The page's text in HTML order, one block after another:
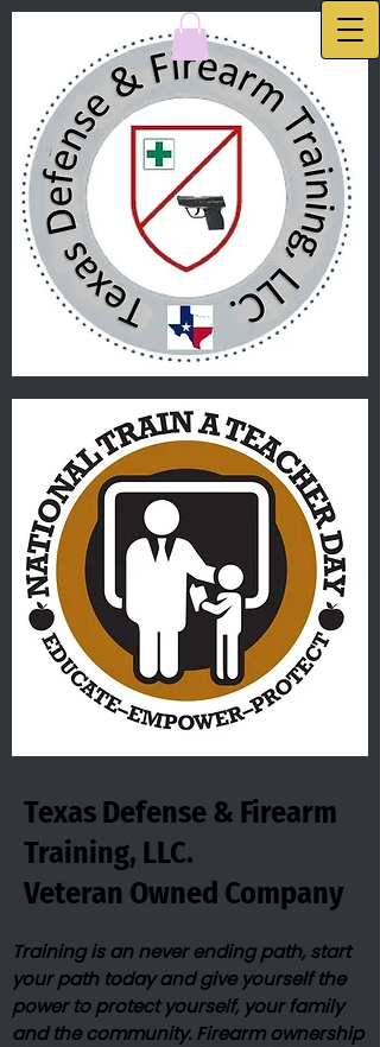
Texas Defense & Firearm
Training, LLC.
Veteran Owned​ Company
Training is an never ending path, start
your path today and give yourself the
power to protect yourself, your family
and the community. Firearm ownership